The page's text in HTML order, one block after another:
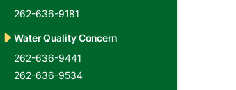
262-636-9181
Water Quality Concern
262-636-9441
262-636-9534